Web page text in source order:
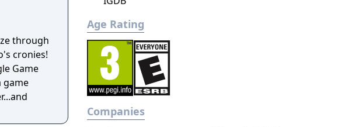
through
cronies!
Game
game
Age Rating
Companies